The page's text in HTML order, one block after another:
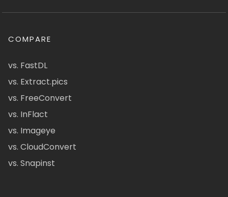
COMPARE
vs. FastDL
vs. Extract.pics
vs. FreeConvert
vs. InFlact
vs. Imageye
vs. CloudConvert
vs. Snapinst